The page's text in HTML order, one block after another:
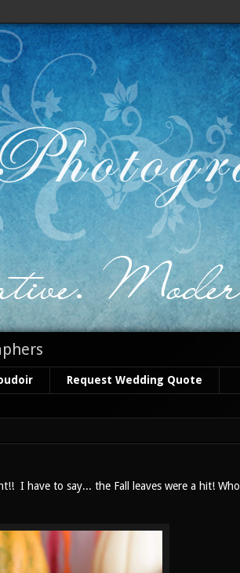
Request Wedding Quote
I have to say... the Fall leaves were a hit! Who